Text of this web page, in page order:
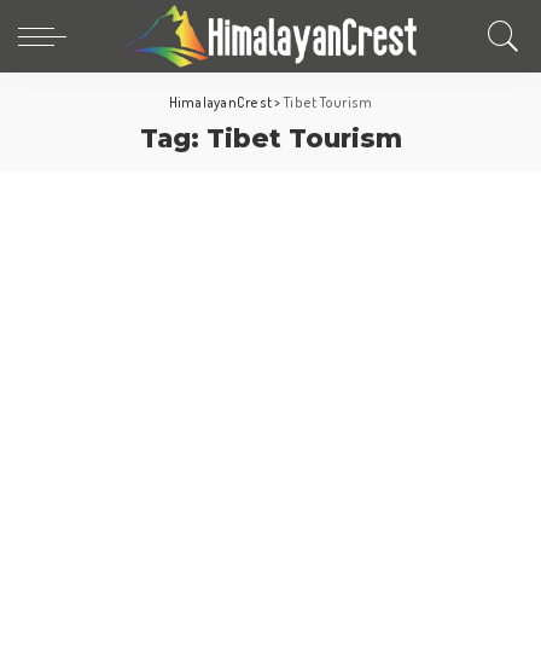
HimalayanCrest>Tibet Tourism
Tag: Tibet Tourism